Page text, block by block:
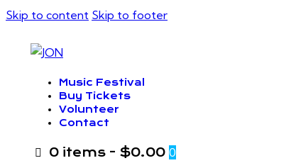
Skip to content Skip to footer
Music Festival
Buy Tickets
Volunteer
Contact
0 items - $0.00 0